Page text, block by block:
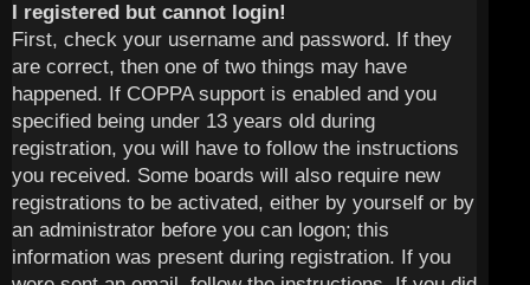
I registered but cannot login!
First, check your username and password. If they
are correct, then one of two things may have
happened. If COPPA support is enabled and you
specified being under 13 years old during
registration, you will have to follow the instructions
you received. Some boards will also require new
registrations to be activated, either by yourself or by
an administrator before you can logon; this
information was present during registration. If you